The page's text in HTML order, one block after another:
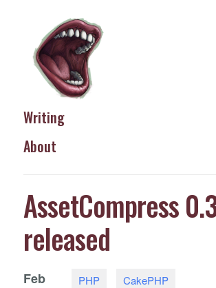
Writing
About
AssetCompress
released
Feb
PHP
CakePHP